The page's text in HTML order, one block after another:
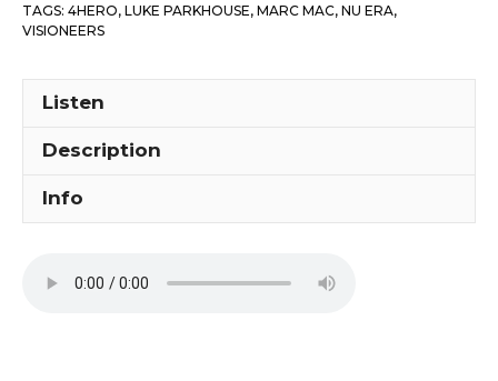
TAGS: 4HERO, LUKE PARKHOUSE, MARC MAC, NU ERA,
VISIONEERS
Listen
Description
Info